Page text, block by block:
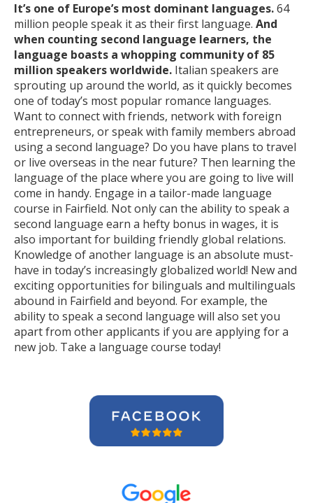
It’s one of Europe’s most dominant languages.64
million people speak it as their first language. And
when counting second language learners, the
language boasts a whopping community of 85
million speakers worldwide. Italian speakers are
sprouting up around the world, as it quickly becomes
one of today’s most popular romance languages.
Want to connect with friends, network with foreign
entrepreneurs, or speak with family members abroad
using a second language? Do you have plans to travel
or live overseas in the near future? Then learning the
language of the place where you are going to live will
come in handy. Engage in a tailor-made language
course in Fairfield. Not only can the ability to speak a
second language earn a hefty bonus in wages, it is
also important for building friendly global relations.
Knowledge of another language is an absolute must-
have in today’s increasingly globalized world! New and
exciting opportunities for bilinguals and multilinguals
abound in Fairfield and beyond. For example, the
ability to speak a second language will also set you
apart from other applicants if you are applying for a
new job. Take a language course today!